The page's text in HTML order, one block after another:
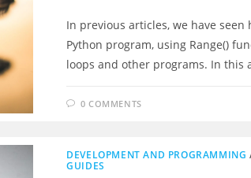
In previous articles, we have
Python program, using Range()
loops and other programs. In this
0 COMMENTS
DEVELOPMENT AND PROGRAMMING
GUIDES